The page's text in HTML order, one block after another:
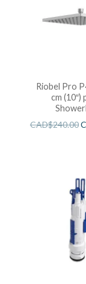
Riobel Pro
cm (10″)
CAD$240.00